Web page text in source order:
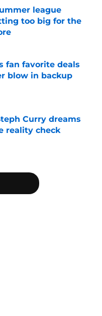
league
too big for the
Date
fan favorite deals
blow in backup
Date
Curry dreams
reality check